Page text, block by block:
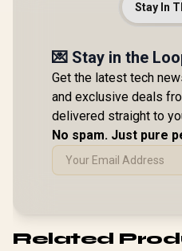
Stay In
💌 Stay in the
Get the latest tech
and exclusive deals
delivered straight to
No spam. Just pure
Related